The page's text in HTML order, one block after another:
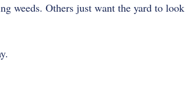
weeds. Others just want the yard to look